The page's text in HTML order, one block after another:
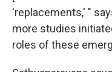
'replacements,' "
more studies
roles of these